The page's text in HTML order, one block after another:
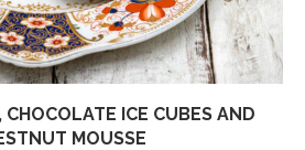
CHOCOLATE ICE CUBES AND
MOUSSE